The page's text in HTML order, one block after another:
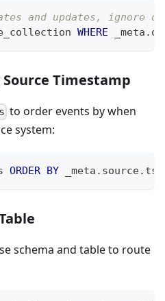
and updates, ignore
WHERE _meta .
Timestamp
to order events by when
system:
ORDER BY _meta . source.
schema and table to route